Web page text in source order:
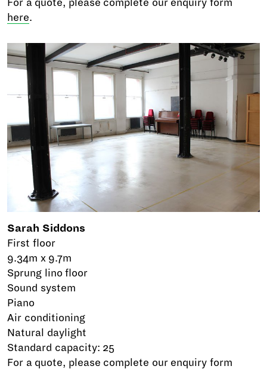
For a quote, please complete our enquiry form
here.
Sarah Siddons
First floor
9.34m x 9.7m
Sprung lino floor
Sound system
Piano
Air conditioning
Natural daylight
Standard capacity: 25
For a quote, please complete our enquiry form